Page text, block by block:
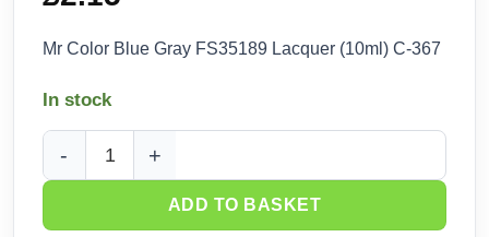
Mr Color Blue Gray FS35189 Lacquer (10ml) C-367
In stock
Mr Color Blue Gray FS35189 Lacquer (10ml) C-367 quantity
ADD TO BASKET